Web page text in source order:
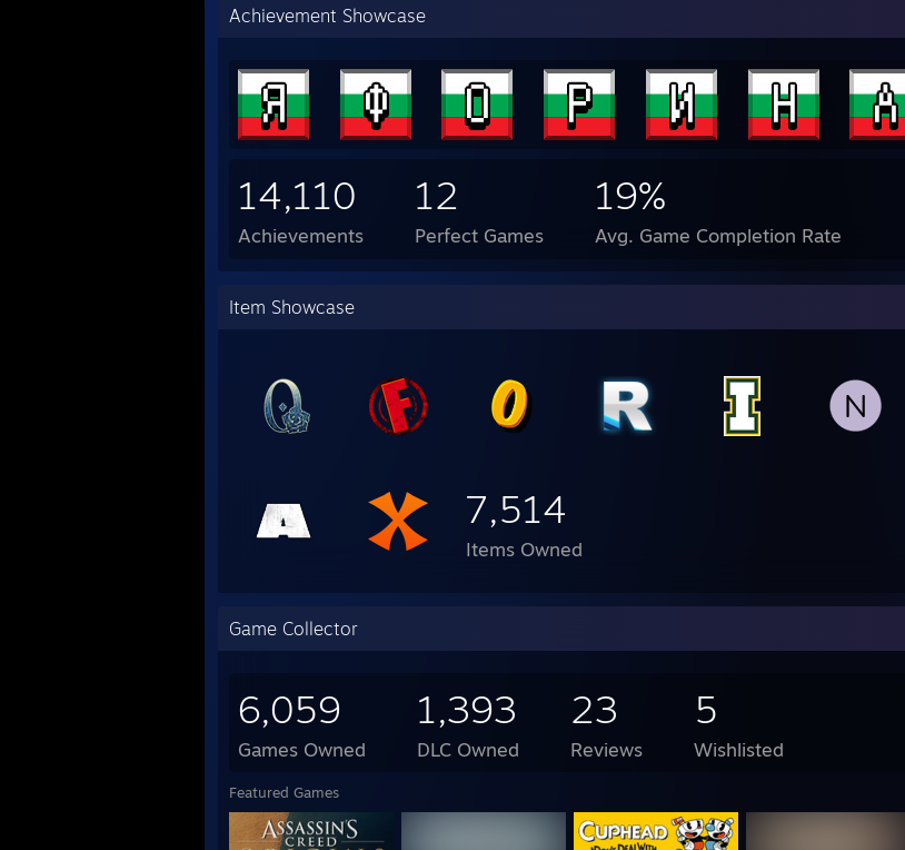
Achievement Showcase
14,110
Achievements
12
Perfect Games
19%
Avg. Game Completion Rate
Item Showcase
7,514
Items Owned
Game Collector
6,059
Games Owned
1,393
DLC Owned
23
Reviews
5
Wishlisted
Featured Games